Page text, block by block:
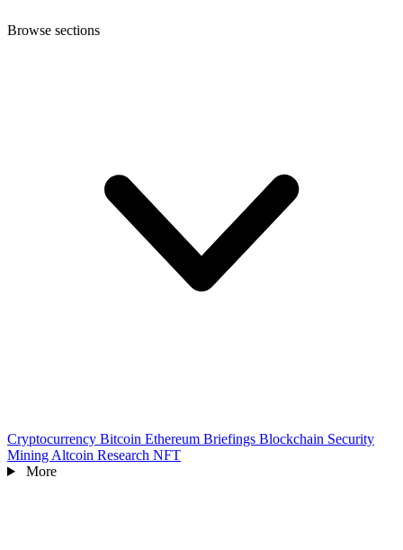
Browse sections
Cryptocurrency Bitcoin Ethereum Briefings Blockchain Security
Mining Altcoin Research NFT
More